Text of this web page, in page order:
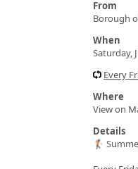
From
Borough
When
Saturday,
Every
Where
View on
Details
🏌️